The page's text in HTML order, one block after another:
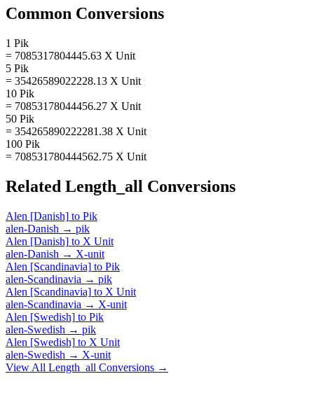
Common Conversions
1 Pik
= 7085317804445.63 X Unit
5 Pik
= 35426589022228.13 X Unit
10 Pik
= 70853178044456.27 X Unit
50 Pik
= 354265890222281.38 X Unit
100 Pik
= 708531780444562.75 X Unit
Related Length_all Conversions
Alen [Danish] to Pik
alen-Danish → pik
Alen [Danish] to X Unit
alen-Danish → X-unit
Alen [Scandinavia] to Pik
alen-Scandinavia → pik
Alen [Scandinavia] to X Unit
alen-Scandinavia → X-unit
Alen [Swedish] to Pik
alen-Swedish → pik
Alen [Swedish] to X Unit
alen-Swedish → X-unit
View All Length_all Conversions →